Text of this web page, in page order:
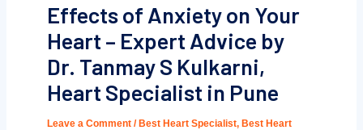
Effects of Anxiety on Your
Heart – Expert Advice by
Dr. Tanmay S Kulkarni,
Heart Specialist in Pune
Leave a Comment /Best Heart Specialist, Best Heart